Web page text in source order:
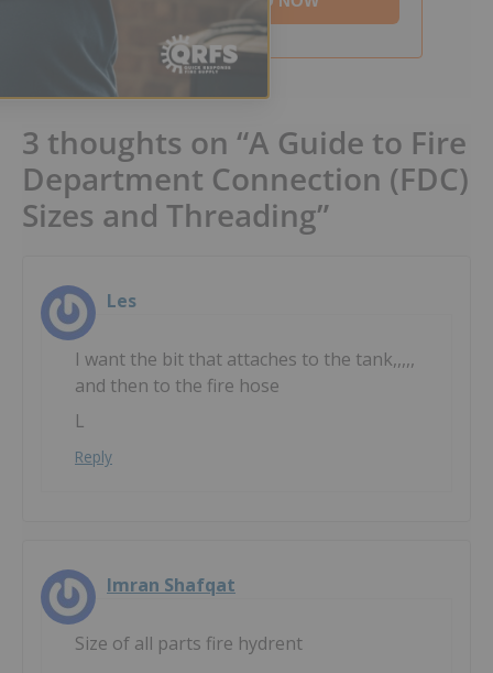
3 thoughts on “A Guide to Fire
Department Connection (FDC)
Sizes and Threading”
Les
I want the bit that attaches to the tank,,,,,
and then to the fire hose
L
Reply
Imran Shafqat
Size of all parts fire hydrent